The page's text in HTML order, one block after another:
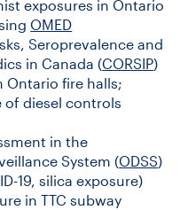
exposures in Ontario
OMED
Seroprevalence and
in Canada (CORSIP)
Ontario fire halls;
of diesel controls
in the
System (ODSS)
19, silica exposure)
in TTC subway